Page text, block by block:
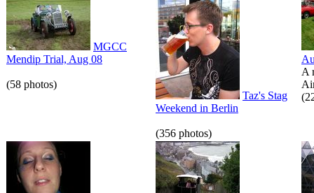
MGCC
Mendip Trial, Aug 08
(58 photos)
Taz's Stag
Weekend in Berlin
(356 photos)
A